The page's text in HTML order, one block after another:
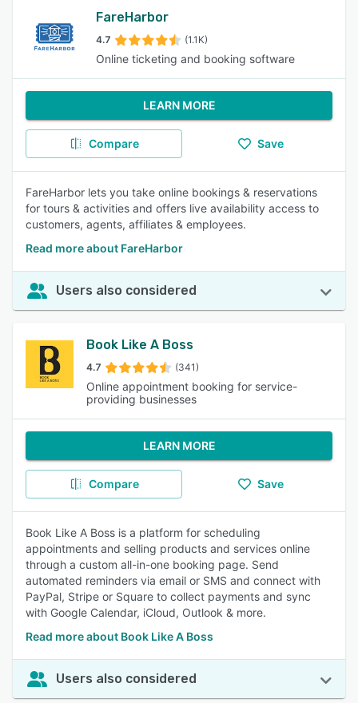
FareHarbor
4.7 (1.1K)
Online ticketing and booking software
LEARN MORE
Compare Save
FareHarbor lets you take online bookings & reservations
for tours & activities and offers live availability access to
customers, agents, affiliates & employees.
Read more about FareHarbor
Users also considered
Book Like A Boss
4.7 (341)
Online appointment booking for service-
providing businesses
LEARN MORE
Compare Save
Book Like A Boss is a platform for scheduling
appointments and selling products and services online
through a custom all-in-one booking page. Send
automated reminders via email or SMS and connect with
PayPal, Stripe or Square to collect payments and sync
with Google Calendar, iCloud, Outlook & more.
Read more about Book Like A Boss
Users also considered